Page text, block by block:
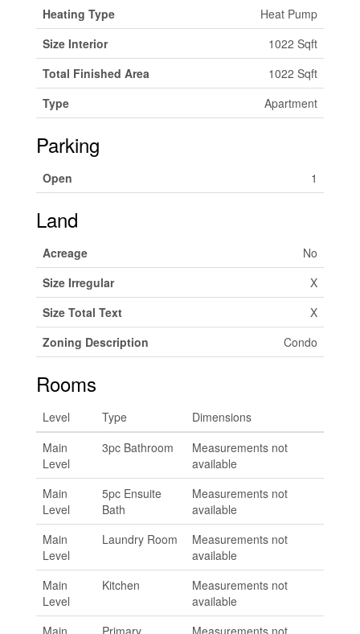
Heating Type
Heat Pump
Size Interior
1022 Sqft
Total Finished Area
1022 Sqft
Type
Apartment
Parking
Open 1
Land
Acreage
No
Size Irregular
X
Size Total Text
X
Zoning Description
Condo
Rooms
Level Type
Dimensions
Main
Level
3pc Bathroom
Measurements not
available
Main
Level
5pc Ensuite
Bath
Measurements not
available
Main
Level
Laundry Room
Measurements not
available
Main
Level
Kitchen
Measurements not
available